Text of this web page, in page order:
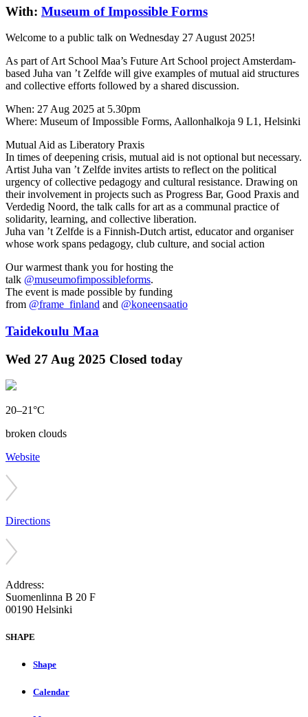
With: Museum of Impossible Forms
Welcome to a public talk on Wednesday 27 August 2025!
As part of Art School Maa’s Future Art School project Amsterdam-
based Juha van ’t Zelfde will give examples of mutual aid structures
and collective efforts followed by a shared discussion.
When: 27 Aug 2025 at 5.30pm
Where: Museum of Impossible Forms, Aallonhalkoja 9 L1, Helsinki
Mutual Aid as Liberatory Praxis
In times of deepening crisis, mutual aid is not optional but necessary.
Artist Juha van ’t Zelfde invites artists to reflect on the political
urgency of collective pedagogy and cultural resistance. Drawing on
their involvement in projects such as Progress Bar, Good Praxis and
Verdedig Noord, the talk calls for art as a communal practice of
solidarity, learning, and collective liberation.
Juha van ’t Zelfde is a Finnish-Dutch artist, educator and organiser
whose work spans pedagogy, club culture, and social action
Our warmest thank you for hosting the
talk @museumofimpossibleforms.
The event is made possible by funding
from @frame_finland and @koneensaatio
Taidekoulu Maa
Wed 27 Aug 2025 Closed today
20–21°C
broken clouds
Website
Directions
Address:
Suomenlinna B 20 F
00190 Helsinki
SHAPE
Shape
Calendar